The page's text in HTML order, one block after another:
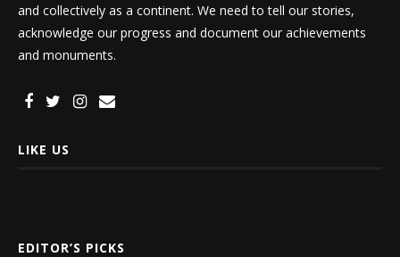
and collectively as a continent. We need to tell our stories,
acknowledge our progress and document our achievements
and monuments.
LIKE US
EDITOR’S PICKS